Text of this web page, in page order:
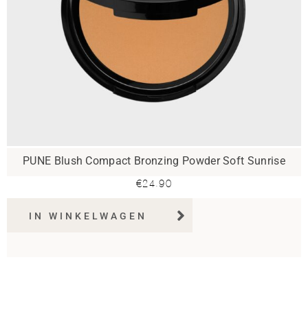
PUNE Blush Compact Bronzing Powder Soft Sunrise
€24.90
IN WINKELWAGEN